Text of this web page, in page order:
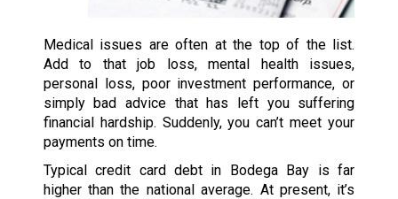
Medical issues are often at the top of the list.
Add to that job loss, mental health issues,
personal loss, poor investment performance, or
simply bad advice that has left you suffering
financial hardship. Suddenly, you can’t meet your
payments on time.
Typical credit card debt in Bodega Bay is far
higher than the national average. At present, it’s